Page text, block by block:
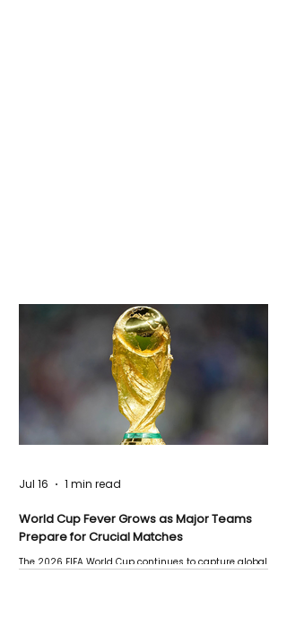
World Cup Fever Grows as Major Teams
Prepare for Crucial Matches
The 2026 FIFA World Cup continues to capture global
Jul 16 1 min read